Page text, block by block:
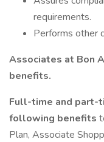
requirements.
Performs other
Associates at Bon
benefits.
Full-time and part-
following benefits
Plan, Associate